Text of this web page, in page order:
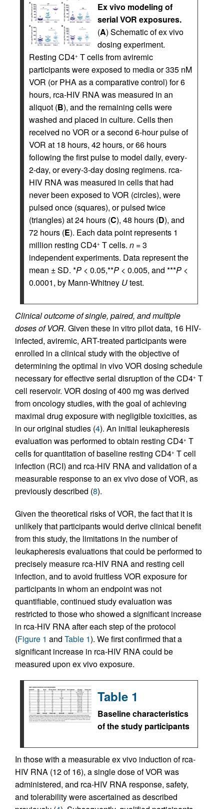
Ex vivo modeling of
serial VOR exposures.
(A) Schematic of ex vivo
dosing experiment.
Resting CD4+ T cells from aviremic
participants were exposed to media or 335 nM
VOR (or PHA as a comparative control) for 6
hours, rca-HIV RNA was measured in an
aliquot (B), and the remaining cells were
washed and placed in culture. Cells then
received no VOR or a second 6-hour pulse of
VOR at 18 hours, 42 hours, or 66 hours
following the first pulse to model daily, every-
2-day, or every-3-day dosing regimens. rca-
HIV RNA was measured in cells that had
never been exposed to VOR (circles), were
pulsed once (squares), or pulsed twice
(triangles) at 24 hours (C), 48 hours (D), and
72 hours (E). Each data point represents 1
million resting CD4+ T cells. n = 3
independent experiments. Data represent the
mean ± SD. *P < 0.05,**P < 0.005, and ***P <
0.0001, by Mann-Whitney Utest.
Clinical outcome of single, paired, and multiple
doses of VOR. Given these in vitro pilot data, 16 HIV-
infected, aviremic, ART-treated participants were
enrolled in a clinical study with the objective of
determining the optimal in vivo VOR dosing schedule
necessary for effective serial disruption of the CD4+ T
cell reservoir. VOR dosing of 400 mg was derived
from oncology studies, with the goal of achieving
maximal drug exposure with negligible toxicities, as
in our original studies (4). An initial leukapheresis
evaluation was performed to obtain resting CD4+ T
cells for quantitation of baseline resting CD4+ T cell
infection (RCI) and rca-HIV RNA and validation of a
measurable response to an ex vivo dose of VOR, as
previously described (8).
Given the theoretical risks of VOR, the fact that it is
unlikely that participants would derive clinical benefit
from this study, the limitations in the number of
leukapheresis evaluations that could be performed to
precisely measure rca-HIV RNA and resting cell
infection, and to avoid fruitless VOR exposure for
participants in whom an endpoint was not
quantifiable, continued study evaluation was
restricted to those who showed a significant increase
in rca-HIV RNA after each step of the protocol
(Figure 1 and Table 1). We first confirmed that a
significant increase in rca-HIV RNA could be
measured upon ex vivo exposure.
Table 1
Baseline characteristics
of the study participants
In those with a measurable ex vivo induction of rca-
HIV RNA (12 of 16), a single dose of VOR was
administered, and rca-HIV RNA response, safety,
and tolerability were ascertained as described